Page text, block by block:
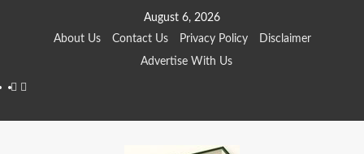
August 6, 2026
About Us
Contact Us Privacy Policy
Disclaimer
Advertise With Us
Facebook
Twitter